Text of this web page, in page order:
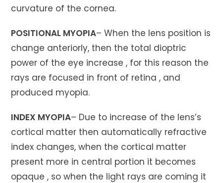
curvature of the cornea.
POSITIONAL MYOPIA– When the lens position is
change anteriorly, then the total dioptric
power of the eye increase , for this reason the
rays are focused in front of retina , and
produced myopia.
INDEX MYOPIA– Due to increase of the lens’s
cortical matter then automatically refractive
index changes, when the cortical matter
present more in central portion it becomes
opaque , so when the light rays are coming it